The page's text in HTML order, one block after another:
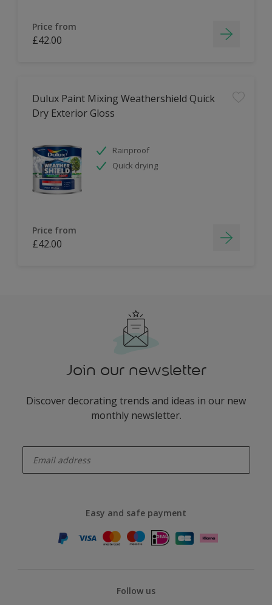
Price from
£42.00
Dulux Paint Mixing Weathershield Quick
Dry Exterior Gloss
Rainproof
Quick drying
Price from
£42.00
Join our newsletter
Discover decorating trends and ideas in our new
monthly newsletter.
Easy and safe payment
Follow us